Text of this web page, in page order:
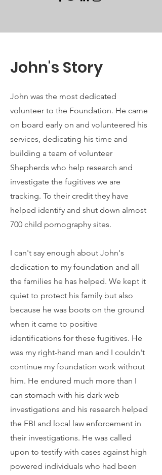
John's Story
John was the most dedicated
volunteer to the Foundation. He came
on board early on and volunteered his
services, dedicating his time and
building a team of volunteer
Shepherds who help research and
investigate the fugitives we are
tracking. To their credit they have
helped identify and shut down almost
700 child pornography sites.
I can't say enough about John's
dedication to my foundation and all
the families he has helped. We kept it
quiet to protect his family but also
because he was boots on the ground
when it came to positive
identifications for these fugitives. He
was my right-hand man and I couldn't
continue my foundation work without
him. He endured much more than I
can stomach with his dark web
investigations and his research helped
the FBI and local law enforcement in
their investigations. He was called
upon to testify with cases against high
powered individuals who had been